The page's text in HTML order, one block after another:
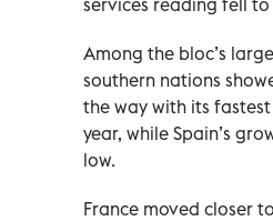
Among the bloc’s
southern nations
the way with its
year, while Spain’s
low.
France moved closer